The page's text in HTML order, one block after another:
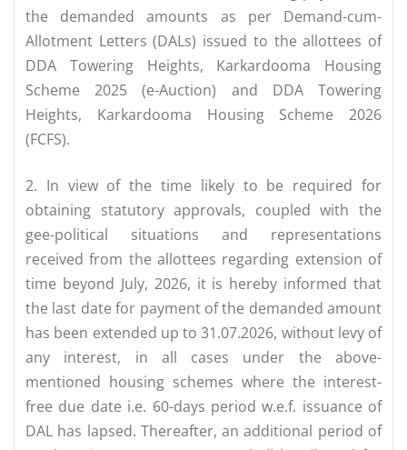
the demanded amounts as per Demand-cum­
Allotment Letters (DALs) issued to the allottees of
DDA Towering Heights, Karkardooma Housing
Scheme 2025 (e-Auction) and DDA Towering
Heights, Karkardooma Housing Scheme 2026
(FCFS).
2. In view of the time likely to be required for
obtaining statutory approvals, coupled with the
gee-political situations and representations
received from the allottees regarding extension of
time beyond July, 2026, it is hereby informed that
the last date for payment of the demanded amount
has been extended up to 31.07.2026, without levy of
any interest, in all cases under the above-
mentioned housing schemes where the interest-
free due date i.e. 60-days period w.e.f. issuance of
DAL has lapsed. Thereafter, an additional period of